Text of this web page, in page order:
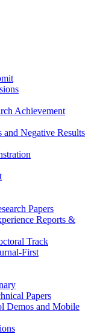
Achievement
and Negative Results
Papers
Reports &
Track
First
Papers
Demos and Mobile